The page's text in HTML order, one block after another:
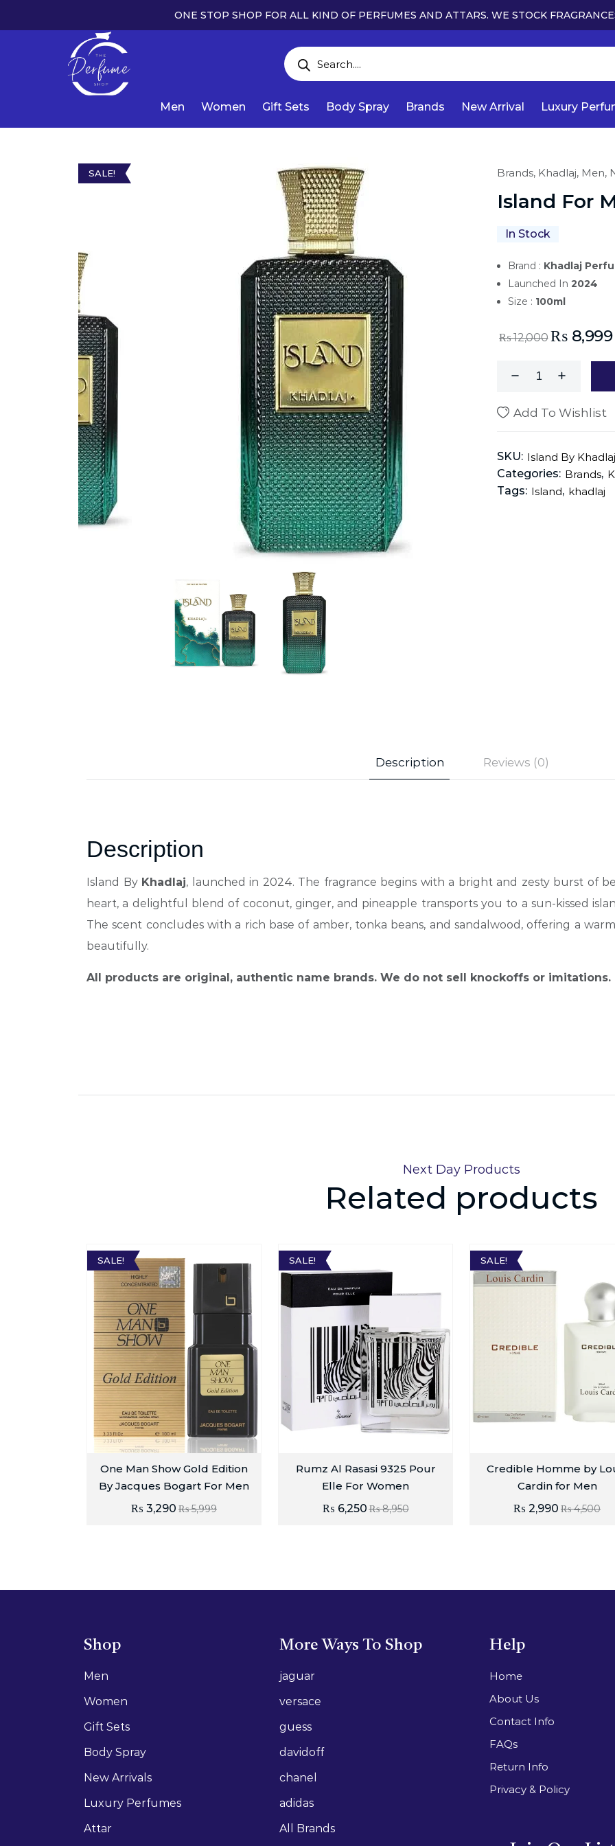
ONE STOP SHOP FOR ALL KIND OF PERFUMES AND ATTARS. WE STOCK
Men Women Gift Sets Body Spray Brands New Arrival Luxury
SALE! Brands, Khadlaj, Men,
Island For
In Stock
Brand : Khadlaj
Launched In 2024
Size : 100ml
₨12,000 ₨ 8,999
Add To Wishlist
SKU: Island By
Categories: Brands,
Tags: Island, khadlaj
Description Reviews (0)
Description
Island By Khadlaj, launched in 2024. The fragrance begins with a bright and zesty burst of
heart, a delightful blend of coconut, ginger, and pineapple transports you to a sun-kissed
The scent concludes with a rich base of amber, tonka beans, and sandalwood, offering a
beautifully.
All products are original, authentic name brands. We do not sell knockoffs or imitations.
Next Day Products
Related products
SALE!
One Man Show Gold Edition
By Jacques Bogart For Men
₨5,999
₨ 3,290
SALE!
Rumz Al Rasasi 9325 Pour
Elle For Women
₨8,950
₨ 6,250
SALE!
Credible Homme by
Cardin for Men
₨4,500
₨ 2,990
Shop
Men
Women
Gift Sets
Body Spray
New Arrivals
Luxury Perfumes
Attar
More Ways To Shop
jaguar
versace
guess
davidoff
chanel
adidas
All Brands
Help
Home
About Us
Contact Info
FAQs
Return Info
Privacy & Policy